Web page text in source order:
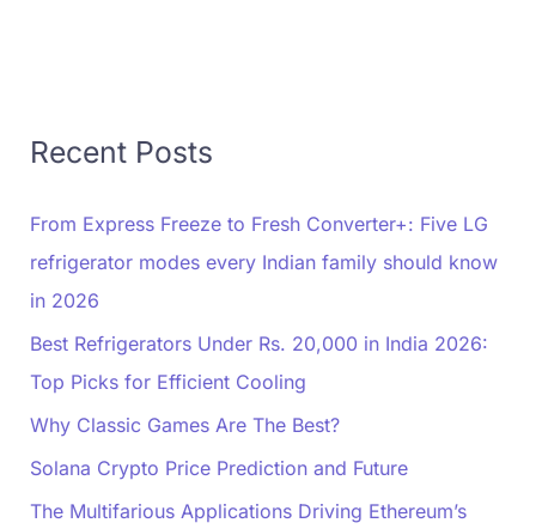
Recent Posts
From Express Freeze to Fresh Converter+: Five LG
refrigerator modes every Indian family should know
in 2026
Best Refrigerators Under Rs. 20,000 in India 2026:
Top Picks for Efficient Cooling
Why Classic Games Are The Best?
Solana Crypto Price Prediction and Future
The Multifarious Applications Driving Ethereum’s